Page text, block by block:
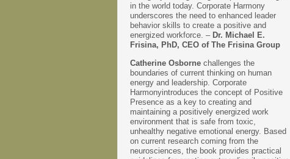
in the world today. Corporate Harmony
underscores the need to enhanced leader
behavior skills to create a positive and
energized workforce. – Dr. Michael E.
Frisina, PhD, CEO of The Frisina Group
Catherine Osborne challenges the
boundaries of current thinking on human
energy and leadership. Corporate
Harmonyintroduces the concept of Positive
Presence as a key to creating and
maintaining a positively energized work
environment that is safe from toxic,
unhealthy negative emotional energy. Based
on current research coming from the
neurosciences, the book provides practical